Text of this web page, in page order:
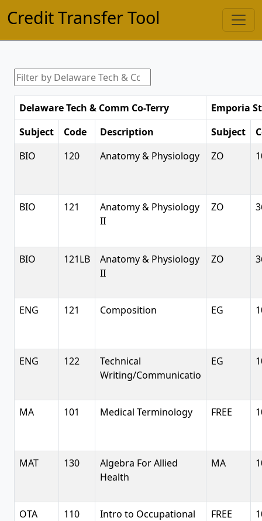
Credit Transfer Tool
Delaware Tech & Comm Co-Terry
Emporia
Subject
Code Description Subject
BIO
120 Anatomy & Physiology ZO
BIO 121
Anatomy & Physiology
II
ZO
BIO 121LB
Anatomy & Physiology
II
ZO
ENG 121 Composition EG
ENG 122
Technical
Writing/Communicatio
EG
MA 101 Medical Terminology FREE
MAT 130
Algebra For Allied
Health
MA
OTA 110
Intro to Occupational
FREE